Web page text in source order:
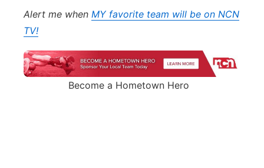
Alert me when MY favorite team will be on NCN
TV!
Become a Hometown Hero